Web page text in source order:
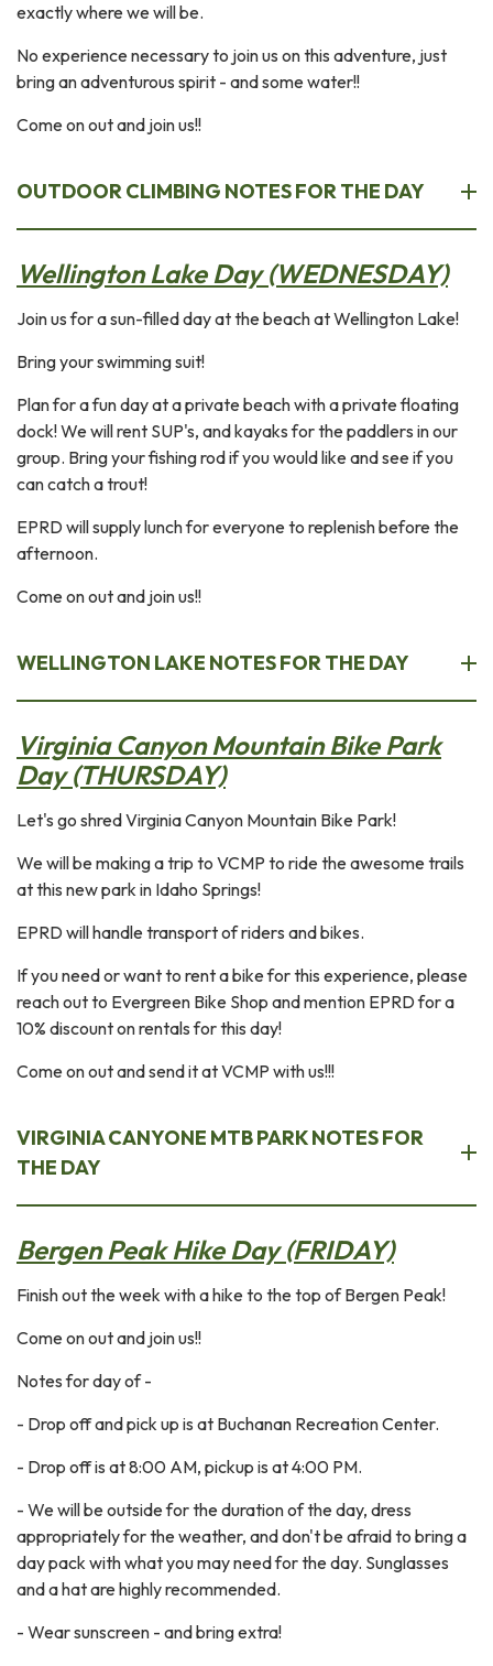
exactly where we will be.
No experience necessary to join us on this adventure, just
bring an adventurous spirit - and some water!!
Come on out and join us!!
OUTDOOR CLIMBING NOTES FOR THE DAY
Wellington Lake Day (WEDNESDAY)
Join us for a sun-filled day at the beach at Wellington Lake!
Bring your swimming suit!
Plan for a fun day at a private beach with a private floating
dock! We will rent SUP's, and kayaks for the paddlers in our
group. Bring your fishing rod if you would like and see if you
can catch a trout!
EPRD will supply lunch for everyone to replenish before the
afternoon.
Come on out and join us!!
WELLINGTON LAKE NOTES FOR THE DAY
Virginia Canyon Mountain Bike Park
Day (THURSDAY)
Let's go shred Virginia Canyon Mountain Bike Park!
We will be making a trip to VCMP to ride the awesome trails
at this new park in Idaho Springs!
EPRD will handle transport of riders and bikes.
If you need or want to rent a bike for this experience, please
reach out to Evergreen Bike Shop and mention EPRD for a
10% discount on rentals for this day!
Come on out and send it at VCMP with us!!!
VIRGINIA CANYONE MTB PARK NOTES FOR
THE DAY
Bergen Peak Hike Day (FRIDAY)
Finish out the week with a hike to the top of Bergen Peak!
Come on out and join us!!
Notes for day of -
- Drop off and pick up is at Buchanan Recreation Center.
- Drop off is at 8:00 AM, pickup is at 4:00 PM.
- We will be outside for the duration of the day, dress
appropriately for the weather, and don't be afraid to bring a
day pack with what you may need for the day. Sunglasses
and a hat are highly recommended.
- Wear sunscreen - and bring extra!